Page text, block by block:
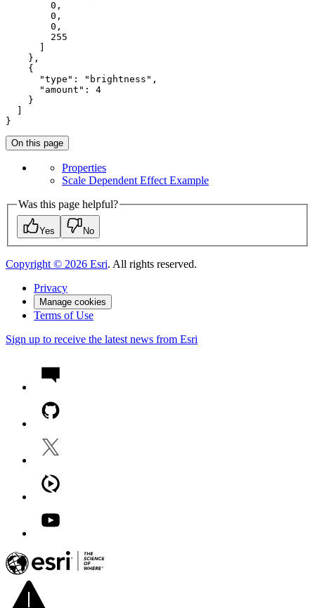
0 ,
0 ,
0 ,
255
    },
    {
"type" : "brightness" ,
"amount" : 4
    }
}
On this page
Properties
Scale Dependent Effect Example
Was this page helpful?
Yes No
Copyright © 2026 Esri. All rights reserved.
Privacy
Manage cookies
Terms of Use
Sign up to receive the latest news from Esri